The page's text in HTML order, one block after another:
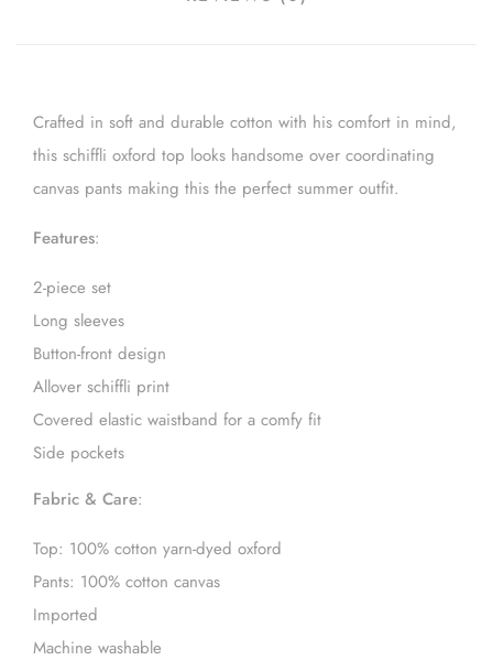
Crafted in soft and durable cotton with his comfort in mind,
this schiffli oxford top looks handsome over coordinating
canvas pants making this the perfect summer outfit.
Features:
2-piece set
Long sleeves
Button-front design
Allover schiffli print
Covered elastic waistband for a comfy fit
Side pockets
Fabric & Care:
Top: 100% cotton yarn-dyed oxford
Pants: 100% cotton canvas
Imported
Machine washable